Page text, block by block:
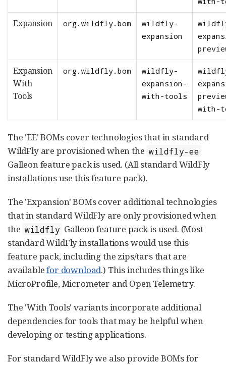
Expansion org.wildfly.bom
wildfly-
expansion
Expansion
With
Tools
org.wildfly.bom
wildfly-
expansion-
with-tools
with-
The 'EE' BOMs cover technologies that in standard
WildFly are provisioned when the wildfly-ee
Galleon feature pack is used. (All standard WildFly
installations use this feature pack).
The 'Expansion' BOMs cover additional technologies
that in standard WildFly are only provisioned when
the wildfly Galleon feature pack is used. (Most
standard WildFly installations would use this
feature pack, including the zips/tars that are
availablefor download.) This includes things like
MicroProfile, Micrometer and Open Telemetry.
The 'With Tools' variants incorporate additional
dependencies for tools that may be helpful when
developing or testing applications.
For standard WildFly we also provide BOMs for